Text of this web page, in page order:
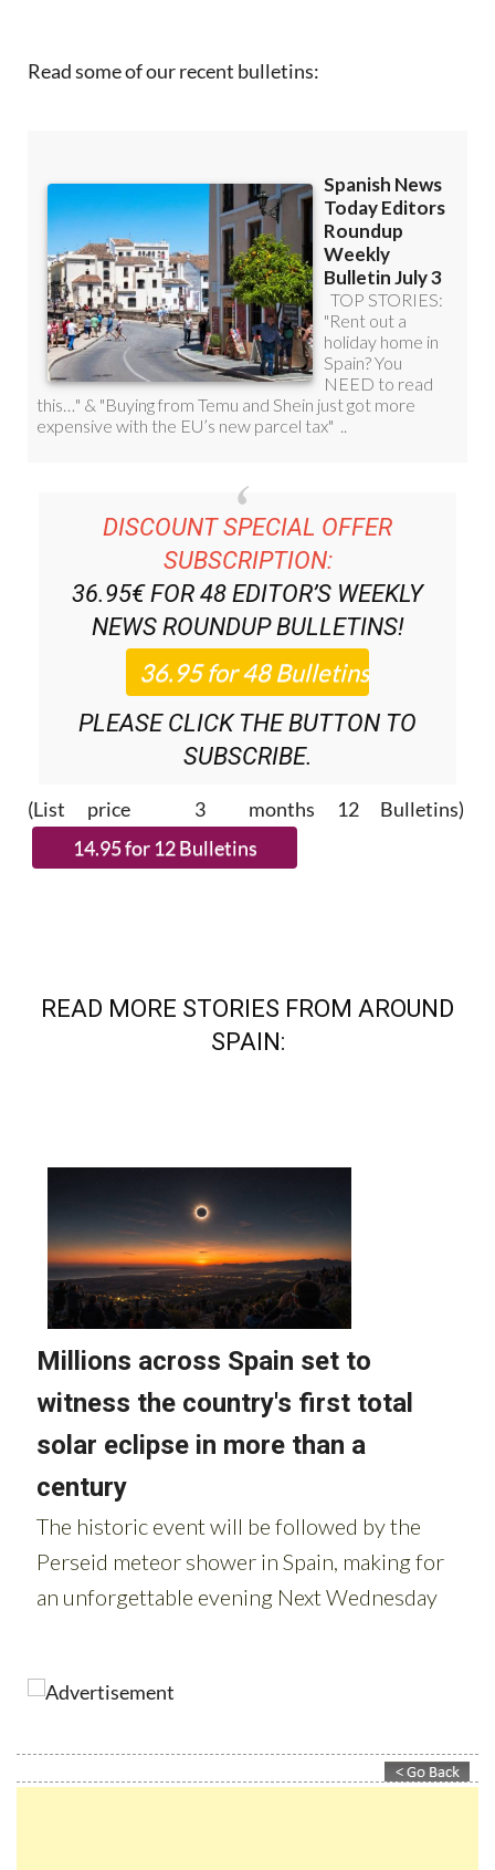
Read some of our recent bulletins:
DISCOUNT SPECIAL OFFER
SUBSCRIPTION:
36.95€ FOR 48 EDITOR’S WEEKLY
NEWS ROUNDUPBULLETINS!
PLEASE CLICK THE BUTTON TO
SUBSCRIBE.
(List price 3 months 12 Bulletins)
READ MORE STORIES FROM AROUND
SPAIN: